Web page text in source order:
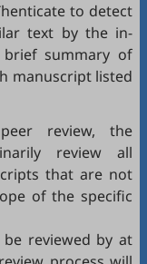
to detect
text by the in-
summary of
manuscript listed
review, the
review all
that are not
of the specific
reviewed by at